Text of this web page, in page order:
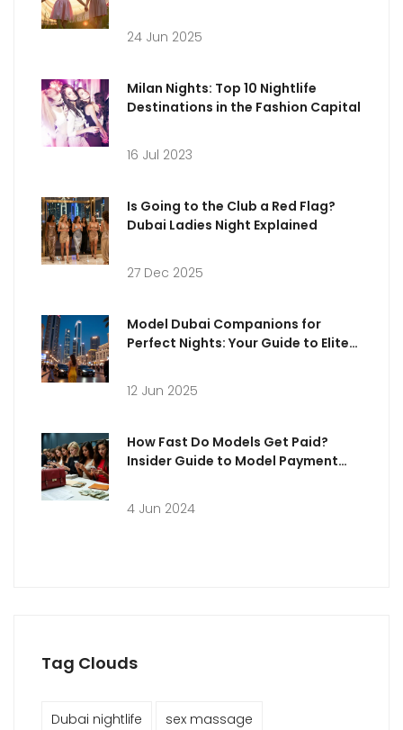
24 Jun 2025
Milan Nights: Top 10 Nightlife
Destinations in the Fashion Capital
16 Jul 2023
Is Going to the Club a Red Flag?
Dubai Ladies Night Explained
27 Dec 2025
Model Dubai Companions for
Perfect Nights: Your Guide to Elite
12 Jun 2025
How Fast Do Models Get Paid?
Insider Guide to Model Payment
4 Jun 2024
Tag Clouds
Dubai nightlife sex massage